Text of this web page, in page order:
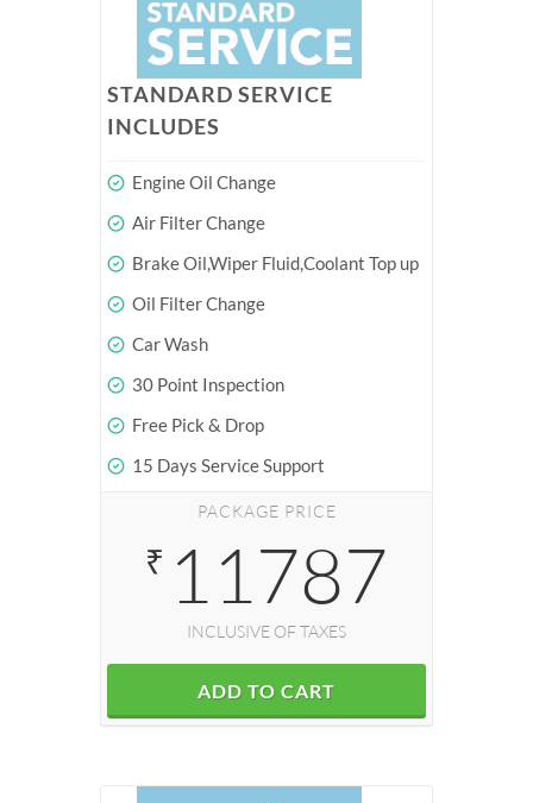
STANDARD SERVICE
INCLUDES
Engine Oil Change
Air Filter Change
Brake Oil,Wiper Fluid,Coolant Top up
Oil Filter Change
Car Wash
30 Point Inspection
Free Pick & Drop
15 Days Service Support
PACKAGE PRICE
₹ 11787
INCLUSIVE OF TAXES
ADD TO CART